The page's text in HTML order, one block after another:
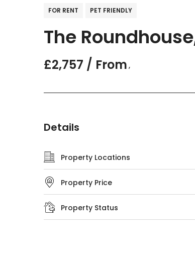
FOR RENT PET FRIENDLY
The
£2,757 / From ,
Details
Property Locations
Property Price
Property Status